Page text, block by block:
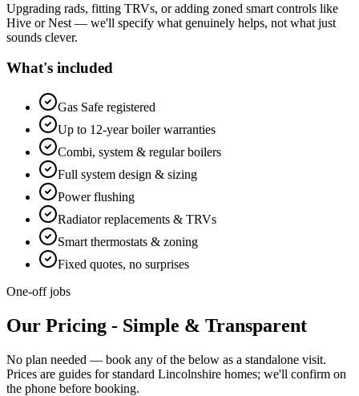
Upgrading rads, fitting TRVs, or adding zoned smart controls like
Hive or Nest — we'll specify what genuinely helps, not what just
sounds clever.
What's included
Gas Safe registered
Up to 12-year boiler warranties
Combi, system & regular boilers
Full system design & sizing
Power flushing
Radiator replacements & TRVs
Smart thermostats & zoning
Fixed quotes, no surprises
One-off jobs
Our Pricing - Simple & Transparent
No plan needed — book any of the below as a standalone visit.
Prices are guides for standard Lincolnshire homes; we'll confirm on
the phone before booking.